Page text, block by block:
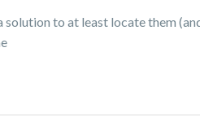
to at least locate them